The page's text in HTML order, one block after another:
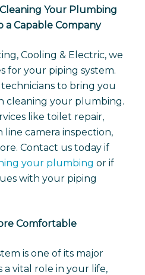
Your Plumbing
Capable Company
Cooling & Electric, we
for your piping system.
to bring you
cleaning your plumbing.
like toilet repair,
line camera inspection,
Contact us today if
your plumbing or if
with your piping
Comfortable
is one of its major
a vital role in your life,